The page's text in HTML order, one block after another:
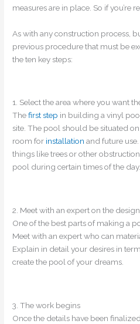
measures are in place. So if you’re
As with any construction process,
previous procedure that must be
the ten key steps:
1. Select the area where you want
Thefirst step in building a vinyl
site. The pool should be situated
room for installation and future
things like trees or other
pool during certain times of the day.
2. Meet with an expert on the
One of the best parts of making a
Meet with an expert who can
Explain in detail your desires in
create the pool of your dreams.
3. The work begins
Once the details have been